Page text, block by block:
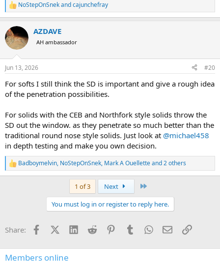
R
e
c
t
i
s
NoStepOnSnekandcajunchefray
AZDAVE
AH ambassador
Jun 13, 2026 #20
For softs I still think the SD is important and give a rough idea
of the penetration possibilities.
For solids with the CEB and Northfork style solids throw the
SD out the window. as they penetrate so much better than the
traditional round nose style solids. Just look at @michael458
in depth testing and make you own decision.
R
e
s
Badboymelvin, NoStepOnSnek, Mark A Ouelletteand 2 others
1 of 3 Next
You must log in or register to reply here.
Share: FacebookX (Twitter)
LinkedInReddit PinterestTumblrWhatsApp
EmailLink
Members online